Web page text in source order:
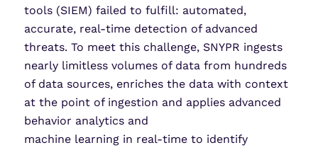
tools (SIEM) failed to fulfill: automated,
accurate, real-time detection of advanced
threats. To meet this challenge, SNYPR ingests
nearly limitless volumes of data from hundreds
of data sources, enriches the data with context
at the point of ingestion and applies advanced
behavior analytics and
machine learning in real-time to identify